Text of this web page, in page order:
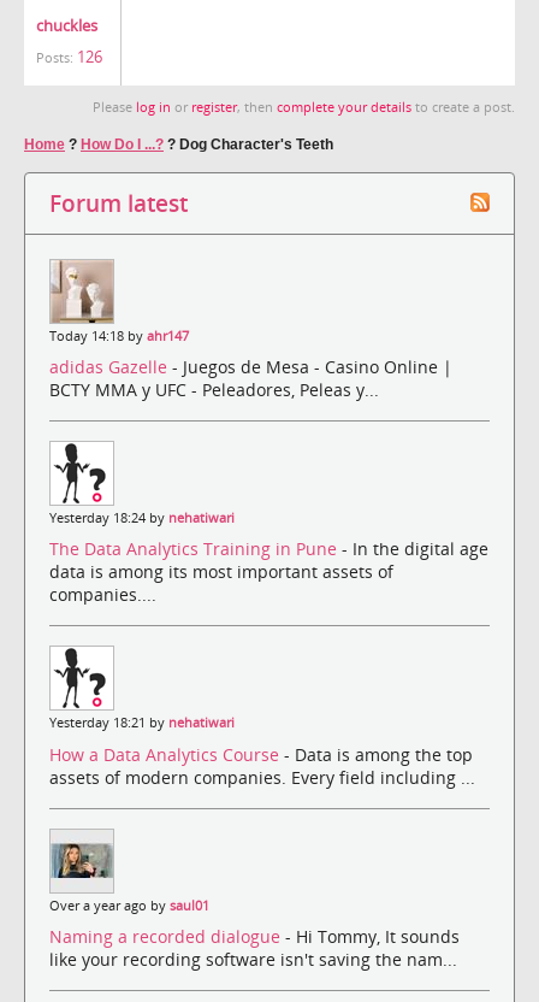
chuckles
Posts: 126
Please log in or register, then complete your details to create a post.
Home ? How Do I ...? ? Dog Character's Teeth
Forum latest
Today 14:18 by ahr147
adidas Gazelle - Juegos de Mesa - Casino Online |
BCTY MMA y UFC - Peleadores, Peleas y...
Yesterday 18:24 by nehatiwari
The Data Analytics Training in Pune - In the digital age
data is among its most important assets of
companies....
Yesterday 18:21 by nehatiwari
How a Data Analytics Course - Data is among the top
assets of modern companies. Every field including ...
Over a year ago by saul01
Naming a recorded dialogue - Hi Tommy, It sounds
like your recording software isn't saving the nam...